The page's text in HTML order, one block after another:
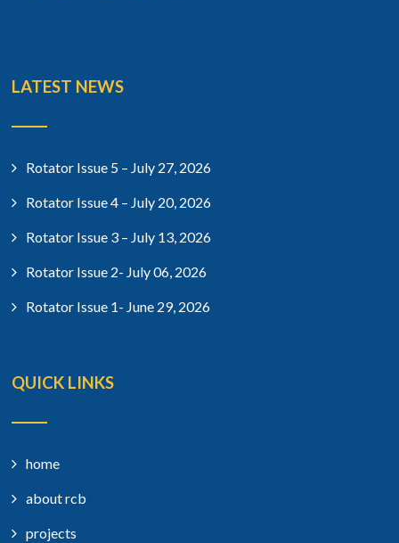
LATEST NEWS
Rotator Issue 5 – July 27, 2026
Rotator Issue 4 – July 20, 2026
Rotator Issue 3 – July 13, 2026
Rotator Issue 2- July 06, 2026
Rotator Issue 1- June 29, 2026
QUICK LINKS
home
about rcb
projects